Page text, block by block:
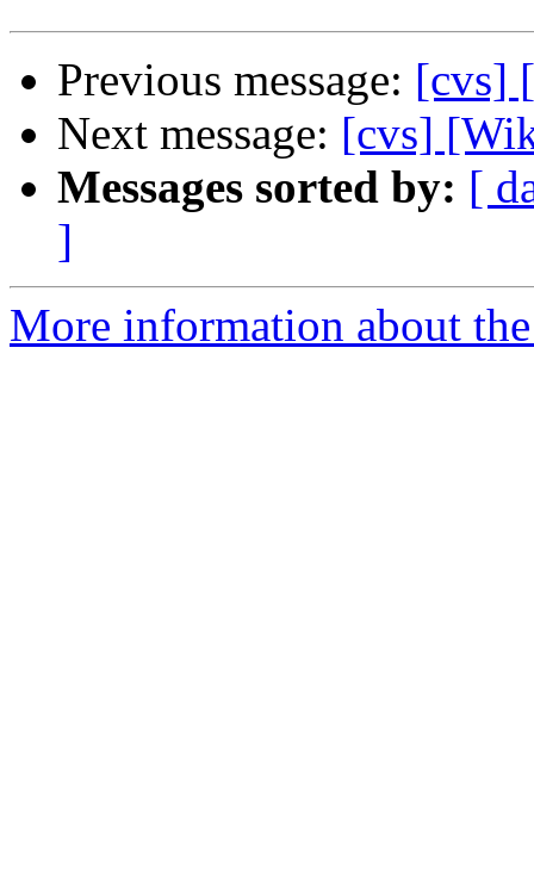
Previous message: [cvs]
Next message: [cvs]
Messages sorted by: [
]
More information about